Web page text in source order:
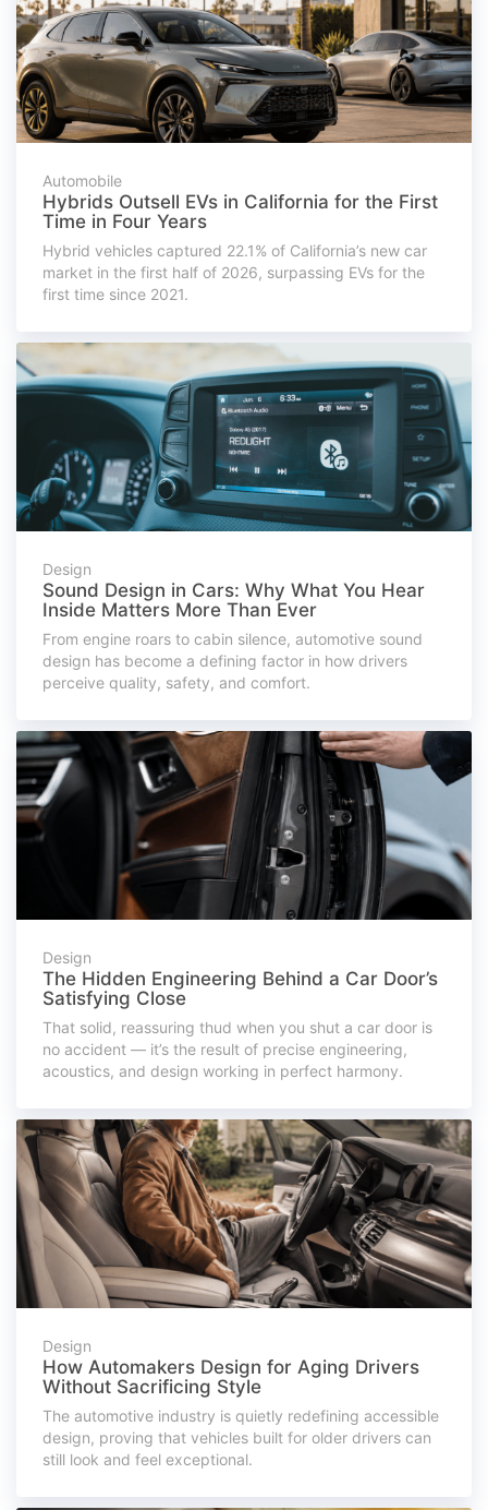
Automobile
Hybrids Outsell EVs in California for the First
Time in Four Years
Hybrid vehicles captured 22.1% of California’s new car
market in the first half of 2026, surpassing EVs for the
first time since 2021.
Design
Sound Design in Cars: Why What You Hear
Inside Matters More Than Ever
From engine roars to cabin silence, automotive sound
design has become a defining factor in how drivers
perceive quality, safety, and comfort.
Design
The Hidden Engineering Behind a Car Door’s
Satisfying Close
That solid, reassuring thud when you shut a car door is
no accident — it’s the result of precise engineering,
acoustics, and design working in perfect harmony.
Design
How Automakers Design for Aging Drivers
Without Sacrificing Style
The automotive industry is quietly redefining accessible
design, proving that vehicles built for older drivers can
still look and feel exceptional.